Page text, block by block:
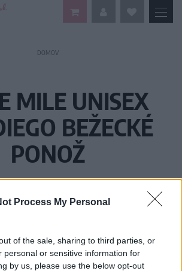
Process My Personal
of the sale, sharing to third parties, or
personal or sensitive information for
by us, please use the below opt-out
DOMOV
MILE UNISEX
BEŽECKÉ
PONOŽ